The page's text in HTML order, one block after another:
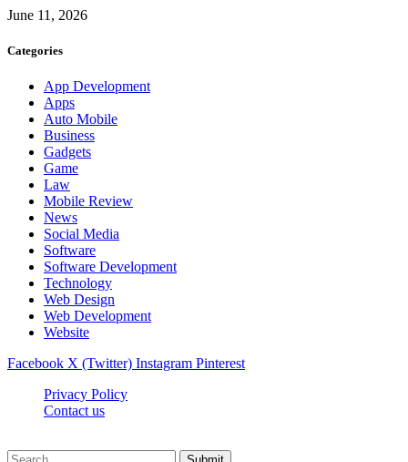
June 11, 2026
Categories
App Development
Apps
Auto Mobile
Business
Gadgets
Game
Law
Mobile Review
News
Social Media
Software
Software Development
Technology
Web Design
Web Development
Website
Facebook X (Twitter) Instagram Pinterest
Privacy Policy
Contact us